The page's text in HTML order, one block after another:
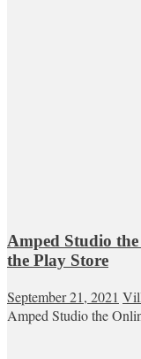
Amped Studio
the Play Store
September 21, 2021
Amped Studio the